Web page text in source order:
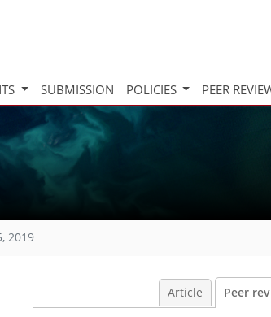
SUBMISSION POLICIES PEER
2019
Article Peer